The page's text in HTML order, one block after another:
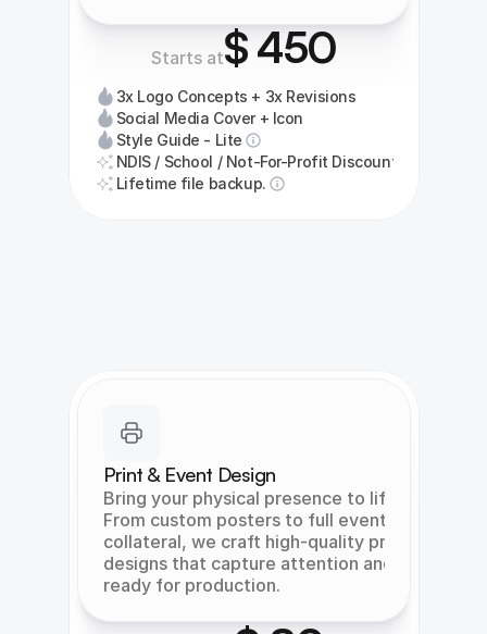
Starts at$ 450
Social Media Cover + Icon
Style Guide - Lite
3x Logo Concepts + 3x Revisions
NDIS / School / Not-For-Profit Discount
Lifetime file backup.
Print & Event Design
Bring your physical presence to life.
From custom posters to full event
collateral, we craft high-quality print
designs that capture attention and are
ready for production.